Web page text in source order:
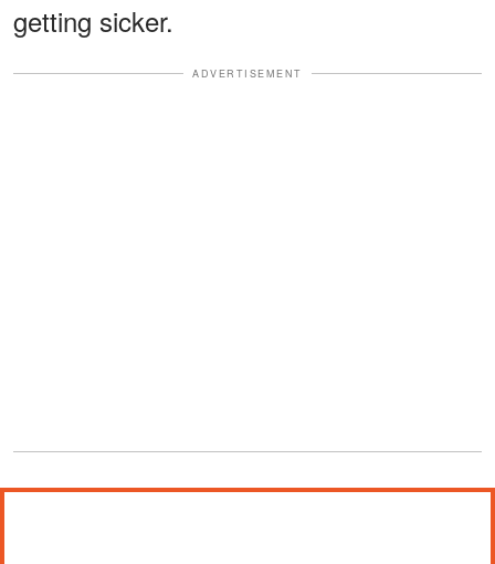
getting sicker.
ADVERTISEMENT